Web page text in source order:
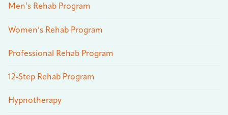
Men’s Rehab Program
Women’s Rehab Program
Professional Rehab Program
12-Step Rehab Program
Hypnotherapy